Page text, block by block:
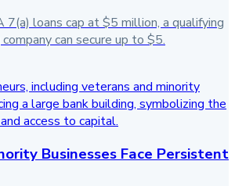
loans cap at $5 million, a qualifying
can secure up to $5.
Businesses Face Persistent